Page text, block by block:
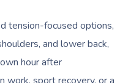
tension-focused options,
and lower back,
hour after
Relaxation Massage
Remedial Massage
Facial
Nails
Physiotherapy
Corporate Events
Popular Services
Aged Care &
Disability